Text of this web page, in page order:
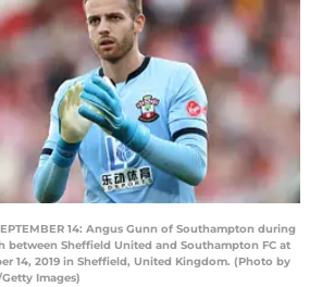
14: Angus Gunn of Southampton during
between Sheffield United and Southampton FC at
14, 2019 in Sheffield, United Kingdom. (Photo by
Images)